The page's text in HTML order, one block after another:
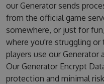
our Generator sends
from the official game
somewhere, or just for
where you're struggling
players use our Generator
Our Generator Encrypt
protection and minimal